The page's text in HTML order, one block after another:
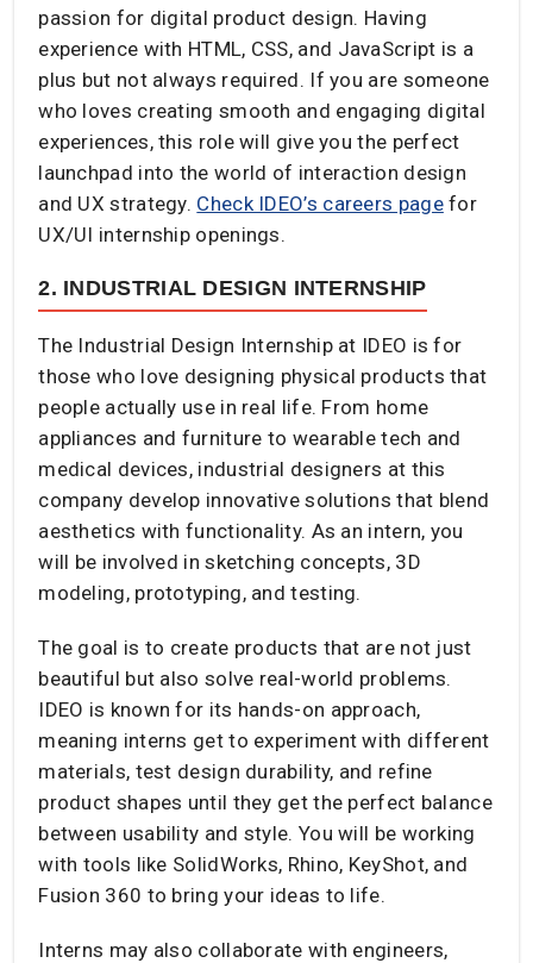
passion for digital product design. Having
experience with HTML, CSS, and JavaScript is a
plus but not always required. If you are someone
who loves creating smooth and engaging digital
experiences, this role will give you the perfect
launchpad into the world of interaction design
and UX strategy. Check IDEO’s careers pagefor
UX/UI internship openings.
2. INDUSTRIAL DESIGN INTERNSHIP
The Industrial Design Internship at IDEO is for
those who love designing physical products that
people actually use in real life. From home
appliances and furniture to wearable tech and
medical devices, industrial designers at this
company develop innovative solutions that blend
aesthetics with functionality. As an intern, you
will be involved in sketching concepts, 3D
modeling, prototyping, and testing.
The goal is to create products that are not just
beautiful but also solve real-world problems.
IDEO is known for its hands-on approach,
meaning interns get to experiment with different
materials, test design durability, and refine
product shapes until they get the perfect balance
between usability and style. You will be working
with tools like SolidWorks, Rhino, KeyShot, and
Fusion 360 to bring your ideas to life.
Interns may also collaborate with engineers,